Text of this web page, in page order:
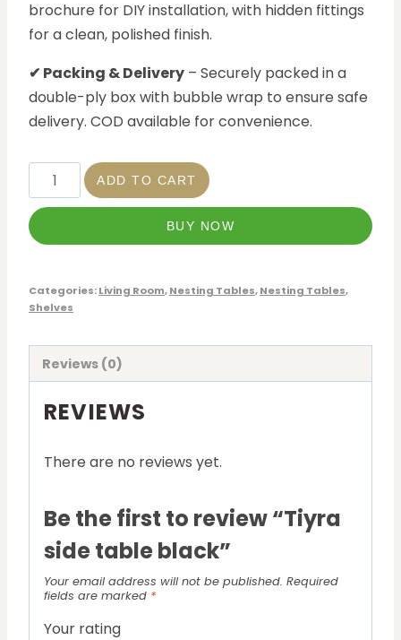
brochure for DIY installation, with hidden fittings
for a clean, polished finish.
✔ Packing & Delivery – Securely packed in a
double-ply box with bubble wrap to ensure safe
delivery. COD available for convenience.
ADD TO CART
BUY NOW
Categories:Living Room,Nesting Tables,Nesting Tables,
Shelves
Reviews (0)
REVIEWS
There are no reviews yet.
Be the first to review “Tiyra
side table black”
Your email address will not be published. Required
fields are marked *
Your rating